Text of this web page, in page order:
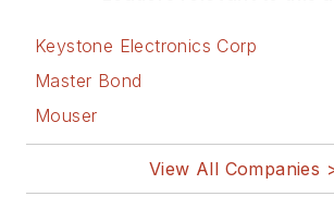
published by
1969. He is
recipient of
Jesse Neal
Keystone Electronics Corp
Master Bond
Mouser
View All Companies